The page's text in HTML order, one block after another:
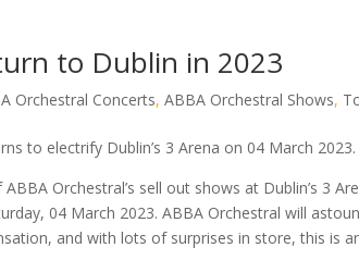
to Dublin in 2023
Orchestral Concerts,ABBA Orchestral Shows,
to electrify Dublin’s 3 Arena on 04 March 2023.
Orchestral’s sell out shows at Dublin’s 3
04 March 2023. ABBA Orchestral will
and with lots of surprises in store, this is